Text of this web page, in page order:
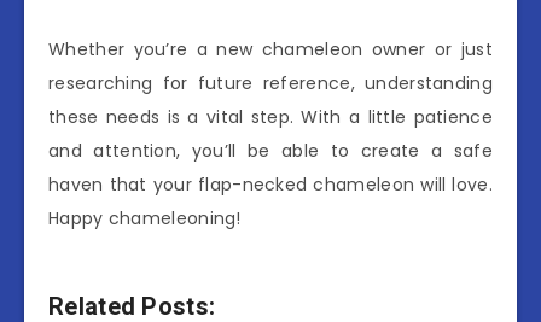
Whether you’re a new chameleon owner or just
researching for future reference, understanding
these needs is a vital step. With a little patience
and attention, you’ll be able to create a safe
haven that your flap-necked chameleon will love.
Happy chameleoning!
Related Posts: